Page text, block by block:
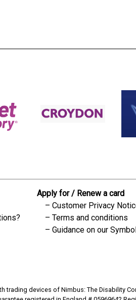
Apply for / Renew a card
Customer Privacy
Terms and conditions
Guidance on our
trading devices of Nimbus: The Disability